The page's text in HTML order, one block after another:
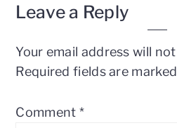
Leave a Reply
Your email address will
Required fields are marked
Comment *